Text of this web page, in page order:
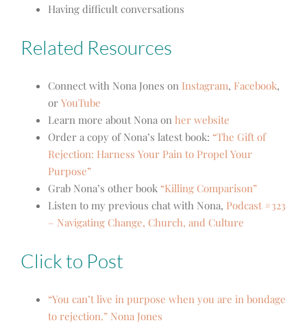
Having difficult conversations
Related Resources
Connect with Nona Jones on Instagram, Facebook,
or YouTube
Learn more about Nona on her website
Order a copy of Nona’s latest book: “The Gift of
Rejection: Harness Your Pain to Propel Your
Purpose”
Grab Nona’s other book “Killing Comparison”
Listen to my previous chat with Nona, Podcast #323
– Navigating Change, Church, and Culture
Click to Post
“You can’t live in purpose when you are in bondage
to rejection.” Nona Jones